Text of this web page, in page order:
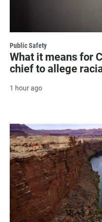
Public Safety
What it means for
chief to allege
1 hour ago